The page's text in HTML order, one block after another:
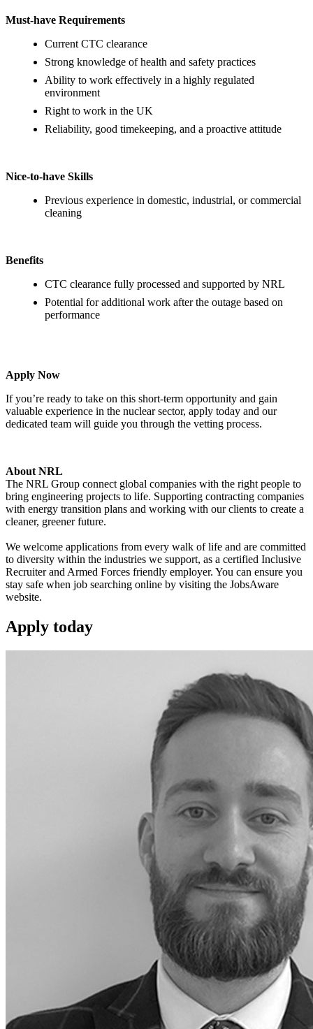
Must-have Requirements
Current CTC clearance
Strong knowledge of health and safety practices
Ability to work effectively in a highly regulated
environment
Right to work in the UK
Reliability, good timekeeping, and a proactive attitude
Nice-to-have Skills
Previous experience in domestic, industrial, or commercial
cleaning
Benefits
CTC clearance fully processed and supported by NRL
Potential for additional work after the outage based on
performance
Apply Now
If you’re ready to take on this short-term opportunity and gain
valuable experience in the nuclear sector, apply today and our
dedicated team will guide you through the vetting process.
About NRL
The NRL Group connect global companies with the right people to
bring engineering projects to life. Supporting contracting companies
with energy transition plans and working with our clients to create a
cleaner, greener future.
We welcome applications from every walk of life and are committed
to diversity within the industries we support, as a certified Inclusive
Recruiter and Armed Forces friendly employer. You can ensure you
stay safe when job searching online by visiting the JobsAware
website.
Apply today